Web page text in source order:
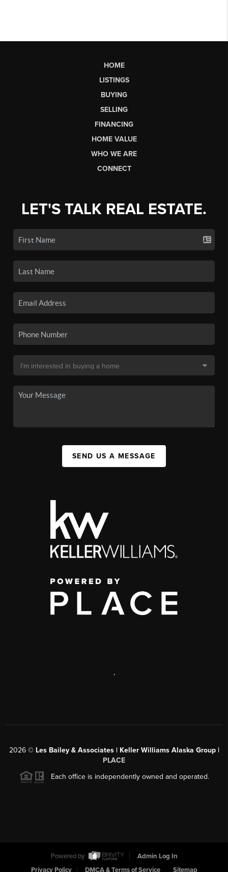
HOME
LISTINGS
BUYING
SELLING
FINANCING
HOME VALUE
WHO WE ARE
CONNECT
LET'S TALK REAL ESTATE.
SEND US A MESSAGE
,
2026© Les Bailey & Associates | Keller Williams Alaska Group |
PLACE
Each office is independently owned and operated.
Powered by
Admin Log In
Privacy Policy
DMCA & Terms of Service Sitemap